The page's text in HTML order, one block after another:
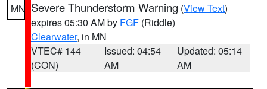
MN Severe Thunderstorm Warning (View Text)
expires 05:30 AM by FGF (Riddle)
Clearwater, in MN
VTEC# 144
(CON)
Issued: 04:54
AM
Updated: 05:14
AM